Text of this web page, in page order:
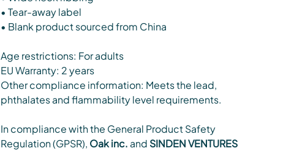
• Tear-away label
• Blank product sourced from China
Age restrictions: For adults
EU Warranty: 2 years
Other compliance information: Meets the lead,
phthalates and flammability level requirements.
In compliance with the General Product Safety
Regulation (GPSR), Oak inc. and SINDEN VENTURES